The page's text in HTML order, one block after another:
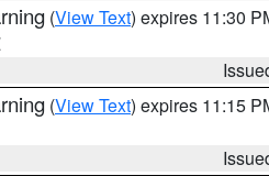
(View Text) expires 11:30
(View Text) expires 11:15